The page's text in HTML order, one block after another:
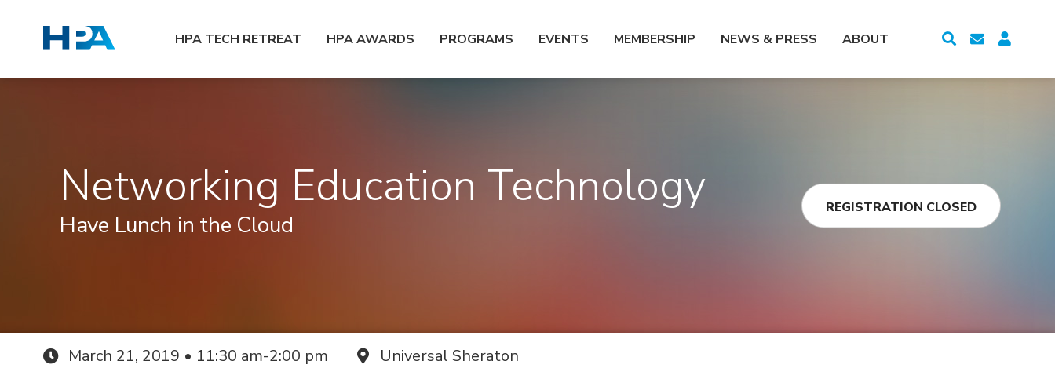
HPA TECH RETREAT HPA AWARDS PROGRAMS EVENTS MEMBERSHIP NEWS & PRESS ABOUT
Networking Education Technology
Have Lunch in the Cloud
REGISTRATION CLOSED
March 21, 2019 • 11:30 am-2:00 pm Universal Sheraton